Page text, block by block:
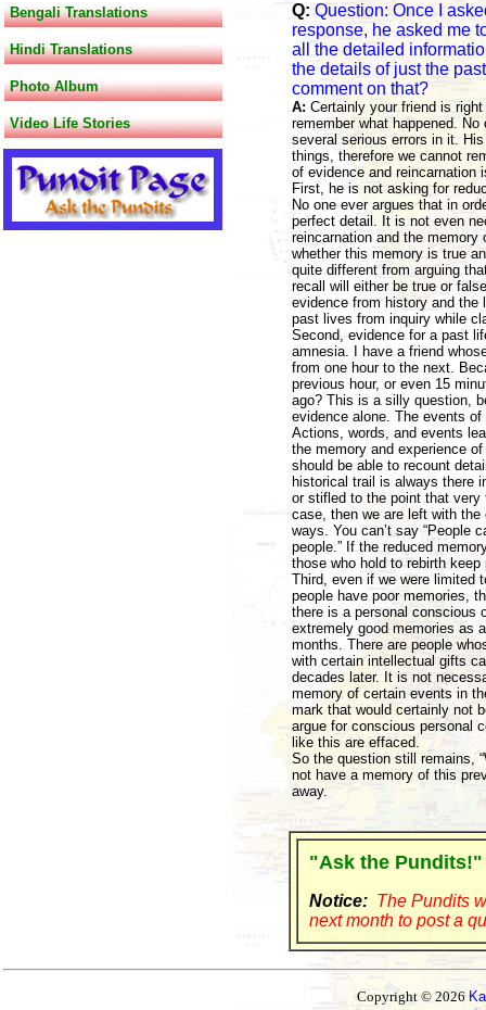
Bengali Translations
Hindi Translations
Photo Album
Video Life Stories
Q: Question: Once I
response, he asked me
all the detailed
the details of just the
comment on that?
A: Certainly your friend is
remember what happened.
several serious errors in it.
things, therefore we cannot
of evidence and reincarnation
First, he is not asking for
No one ever argues that in
perfect detail. It is not even
reincarnation and the
whether this memory is true
quite different from arguing
recall will either be true or
evidence from history and
past lives from inquiry while
Second, evidence for a past
amnesia. I have a friend
from one hour to the next.
previous hour, or even 15
ago? This is a silly question,
evidence alone. The events of
Actions, words, and events
the memory and experience
should be able to recount
historical trail is always there
or stifled to the point that very
case, then we are left with the
ways. You can’t say “People
people.” If the reduced
those who hold to rebirth
Third, even if we were limited
people have poor memories,
there is a personal conscious
extremely good memories as
months. There are people
with certain intellectual gifts
decades later. It is not
memory of certain events in
mark that would certainly not
argue for conscious personal
like this are effaced.
So the question still remains,
not have a memory of this
away.
"Ask the Pundits!"
Notice: The Pundits
next month to post a
Copyright © 2026